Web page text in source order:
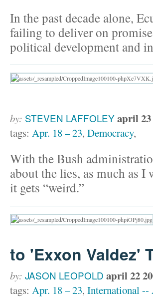
In the past decade alone,
failing to deliver on
political development and
by: STEVEN LAFFOLEYapril 23
tags: Apr. 18 – 23, Democracy,
With the Bush
about the lies, as much as
it gets “weird.”
to 'Exxon Valdez'
by: JASON LEOPOLD april 22
tags: Apr. 18 – 23, International --